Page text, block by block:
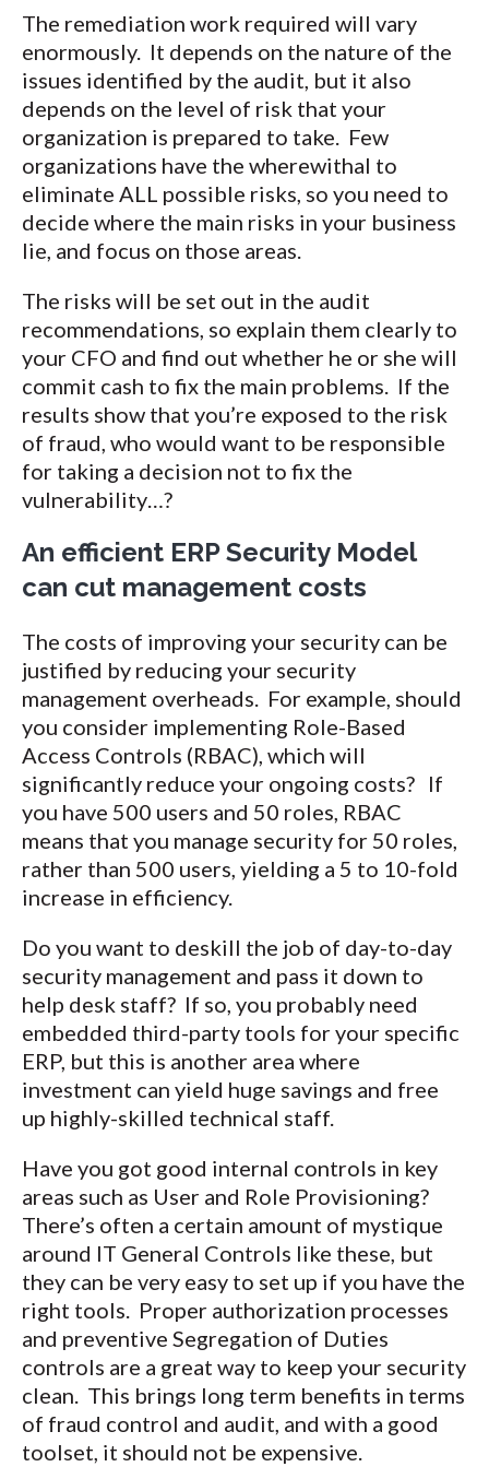
The remediation work required will vary
enormously. It depends on the nature of the
issues identified by the audit, but it also
depends on the level of risk that your
organization is prepared to take. Few
organizations have the wherewithal to
eliminate ALL possible risks, so you need to
decide where the main risks in your business
lie, and focus on those areas.
The risks will be set out in the audit
recommendations, so explain them clearly to
your CFO and find out whether he or she will
commit cash to fix the main problems. If the
results show that you’re exposed to the risk
of fraud, who would want to be responsible
for taking a decision not to fix the
vulnerability…?
An efficient ERP Security Model
can cut management costs
The costs of improving your security can be
justified by reducing your security
management overheads. For example, should
you consider implementing Role-Based
Access Controls (RBAC), which will
significantly reduce your ongoing costs? If
you have 500 users and 50 roles, RBAC
means that you manage security for 50 roles,
rather than 500 users, yielding a 5 to 10-fold
increase in efficiency.
Do you want to deskill the job of day-to-day
security management and pass it down to
help desk staff? If so, you probably need
embedded third-party tools for your specific
ERP, but this is another area where
investment can yield huge savings and free
up highly-skilled technical staff.
Have you got good internal controls in key
areas such as User and Role Provisioning?
There’s often a certain amount of mystique
around IT General Controls like these, but
they can be very easy to set up if you have the
right tools. Proper authorization processes
and preventive Segregation of Duties
controls are a great way to keep your security
clean. This brings long term benefits in terms
of fraud control and audit, and with a good
toolset, it should not be expensive.